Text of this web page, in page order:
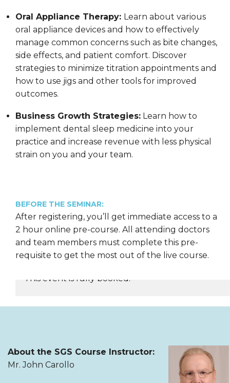
Oral Appliance Therapy: Learn about various
oral appliance devices and how to effectively
manage common concerns such as bite changes,
side effects, and patient comfort. Discover
strategies to minimize titration appointments and
how to use jigs and other tools for improved
outcomes.
Business Growth Strategies: Learn how to
implement dental sleep medicine into your
practice and increase revenue with less physical
strain on you and your team.
BEFORE THE SEMINAR:
After registering, you’ll get immediate access to a
2 hour online pre-course. All attending doctors
and team members must complete this pre-
requisite to get the most out of the live course.
REGISTER NOW
This event is fully booked.
About the SGS Course Instructor:
Mr. John Carollo